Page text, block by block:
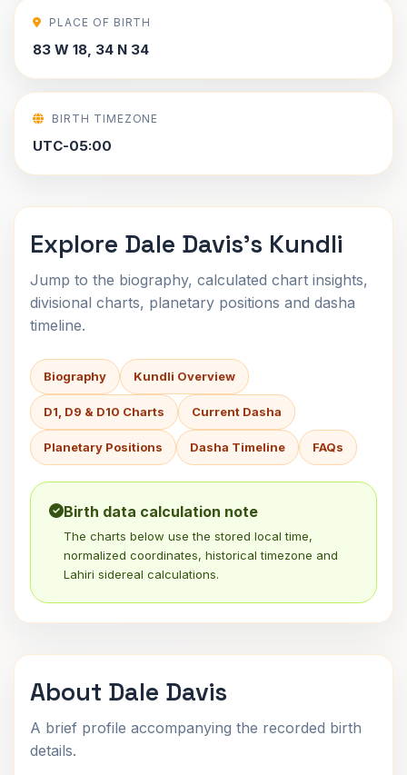
PLACE OF BIRTH
83 W 18, 34 N 34
BIRTH TIMEZONE
UTC-05:00
Explore Dale Davis's Kundli
Jump to the biography, calculated chart insights,
divisional charts, planetary positions and dasha
timeline.
Biography Kundli Overview
D1, D9 & D10 Charts Current Dasha
Planetary Positions Dasha Timeline FAQs
Birth data calculation note
The charts below use the stored local time,
normalized coordinates, historical timezone and
Lahiri sidereal calculations.
About Dale Davis
A brief profile accompanying the recorded birth
details.